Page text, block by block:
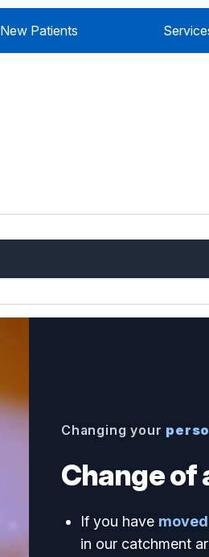
New Patients
Changing your
Change of
If you have
in our catchment